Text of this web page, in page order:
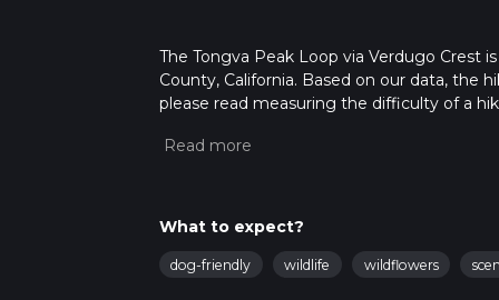
The Tongva Peak Loop via Verdugo Crest
County, California. Based on our data, the
please read measuring the difficulty of a
multiple variables. For more info read
What to expect?
dog-friendly wildlife wildflowers